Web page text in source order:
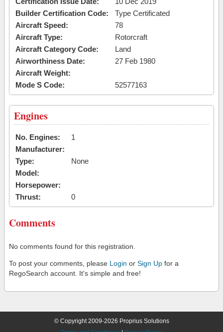
Builder Certification Code:
Type Certificated
Aircraft Speed:
78
Aircraft Type:
Rotorcraft
Aircraft Category Code:
Land
Airworthiness Date:
27 Feb 1980
Aircraft Weight:
Mode S Code:
52577163
Engines
No. Engines:
1
Manufacturer:
Type:
None
Model:
Horsepower:
Thrust:
0
Comments
No comments found for this registration.
To post your comments, please Login or Sign Up for a
RegoSearch account. It's simple and free!
© Copyright 2009-2026 Proprius Solutions